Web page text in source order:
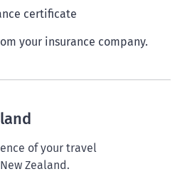
certificate
your insurance company.
of your travel
Zealand.